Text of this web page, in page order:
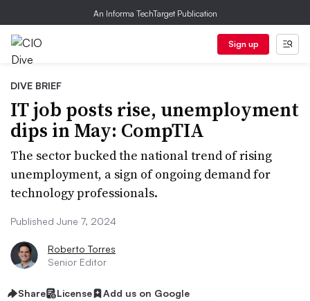
An Informa TechTarget Publication
Sign up
DIVE BRIEF
IT job posts rise, unemployment
dips in May: CompTIA
The sector bucked the national trend of rising
unemployment, a sign of ongoing demand for
technology professionals.
Published June 7, 2024
Roberto Torres
Senior Editor
Share License Add us on Google